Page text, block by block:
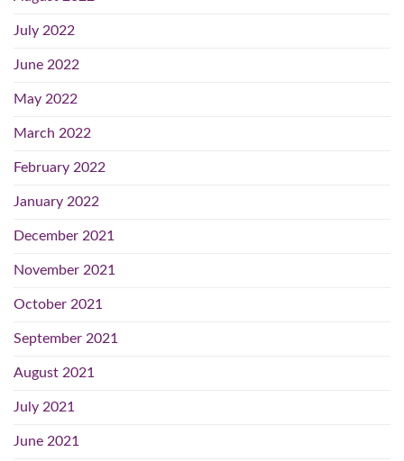
July 2022
June 2022
May 2022
March 2022
February 2022
January 2022
December 2021
November 2021
October 2021
September 2021
August 2021
July 2021
June 2021